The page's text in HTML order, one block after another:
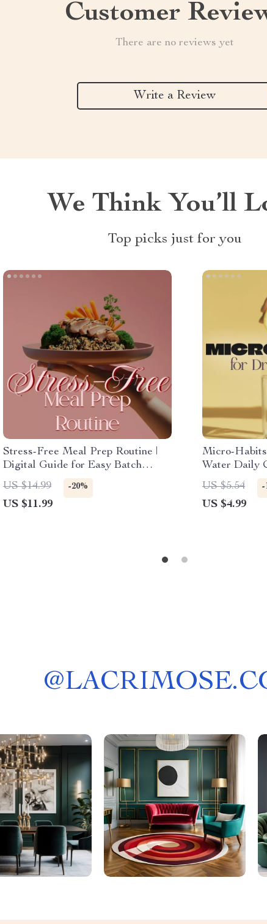
Customer
There are no reviews yet
Write a Review
We Think You’ll
Top picks just for you
Stress-Free Meal Prep Routine |
Digital Guide for Easy Batch
Cooking, Pantry Tips, and Time-
Saving Hacks | Printable eBook
Download
US $14.99 -20%
US $11.99
Micro-
Water Daily
Digital
Lifestyle &
US $5.54 -
US $4.99
@